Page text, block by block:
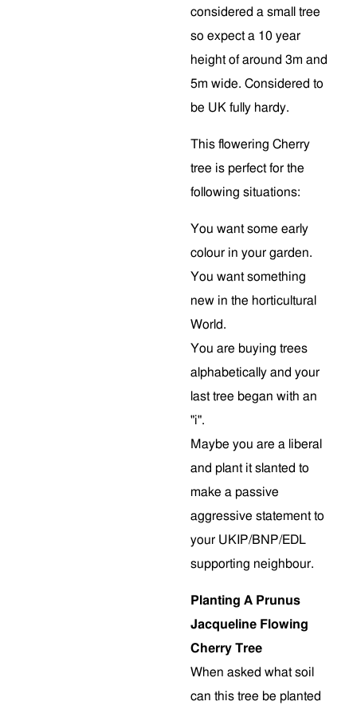
considered a small tree
so expect a 10 year
height of around 3m and
5m wide. Considered to
be UK fully hardy.
This flowering Cherry
tree is perfect for the
following situations:
You want some early
colour in your garden.
You want something
new in the horticultural
World.
You are buying trees
alphabetically and your
last tree began with an
"i".
Maybe you are a liberal
and plant it slanted to
make a passive
aggressive statement to
your UKIP/BNP/EDL
supporting neighbour.
Planting A Prunus
Jacqueline Flowing
Cherry Tree
When asked what soil
can this tree be planted